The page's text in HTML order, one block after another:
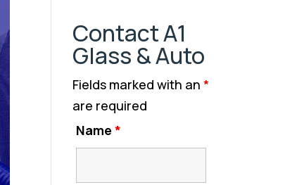
Contact A1
Glass & Auto
Fields marked with an*
are required
Name*